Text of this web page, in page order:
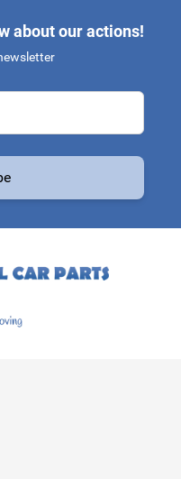
about our actions!